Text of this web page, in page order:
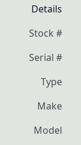
Details
Stock #
Serial #
Type
Make
Model